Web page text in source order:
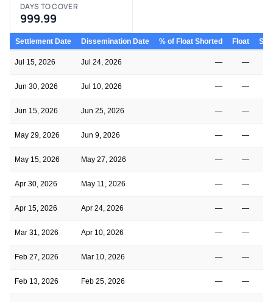
DAYS TO COVER
999.99
Settlement Date Dissemination Date % of Float Shorted Float
Jul 15, 2026 Jul 24, 2026 — —
Jun 30, 2026 Jul 10, 2026 — —
Jun 15, 2026 Jun 25, 2026 — —
May 29, 2026 Jun 9, 2026 — —
May 15, 2026 May 27, 2026 — —
Apr 30, 2026 May 11, 2026 — —
Apr 15, 2026 Apr 24, 2026 — —
Mar 31, 2026 Apr 10, 2026 — —
Feb 27, 2026 Mar 10, 2026 — —
Feb 13, 2026 Feb 25, 2026 — —